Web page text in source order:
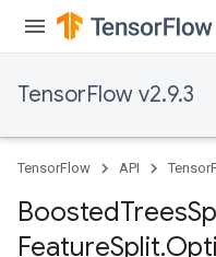
TensorFlow v2.9.3
TensorFlow API
BoostedTrees
FeatureSplit.